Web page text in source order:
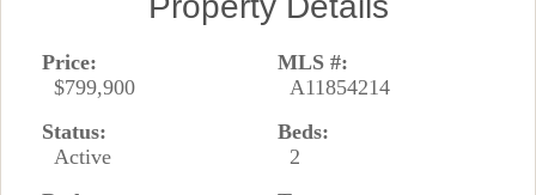
Price:
$799,900
MLS #:
A11854214
Status:
Active
Beds:
2